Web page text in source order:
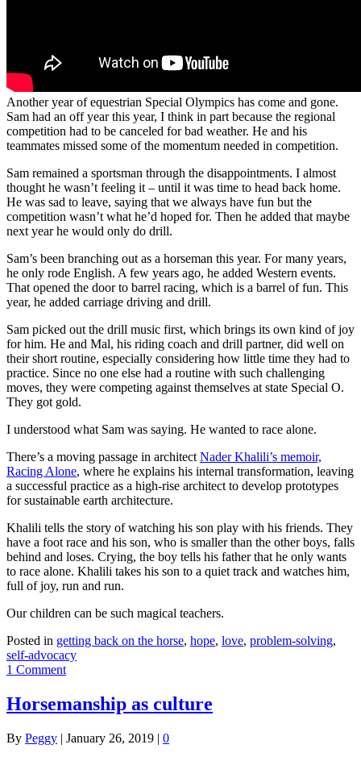
Another year of equestrian Special Olympics has come and gone.
Sam had an off year this year, I think in part because the regional
competition had to be canceled for bad weather. He and his
teammates missed some of the momentum needed in competition.
Sam remained a sportsman through the disappointments. I almost
thought he wasn’t feeling it – until it was time to head back home.
He was sad to leave, saying that we always have fun but the
competition wasn’t what he’d hoped for. Then he added that maybe
next year he would only do drill.
Sam’s been branching out as a horseman this year. For many years,
he only rode English. A few years ago, he added Western events.
That opened the door to barrel racing, which is a barrel of fun. This
year, he added carriage driving and drill.
Sam picked out the drill music first, which brings its own kind of joy
for him. He and Mal, his riding coach and drill partner, did well on
their short routine, especially considering how little time they had to
practice. Since no one else had a routine with such challenging
moves, they were competing against themselves at state Special O.
They got gold.
I understood what Sam was saying. He wanted to race alone.
There’s a moving passage in architect Nader Khalili’s memoir,
Racing Alone, where he explains his internal transformation, leaving
a successful practice as a high-rise architect to develop prototypes
for sustainable earth architecture.
Khalili tells the story of watching his son play with his friends. They
have a foot race and his son, who is smaller than the other boys, falls
behind and loses. Crying, the boy tells his father that he only wants
to race alone. Khalili takes his son to a quiet track and watches him,
full of joy, run and run.
Our children can be such magical teachers.
Posted in getting back on the horse, hope, love, problem-solving,
self-advocacy
1 Comment
Horsemanship as culture
By Peggy | January 26, 2019 | 0